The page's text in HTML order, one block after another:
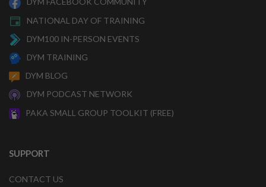
NATIONAL DAY OF TRAINING
DYM100 IN-PERSON EVENTS
DYM TRAINING
DYM BLOG
DYM PODCAST NETWORK
PAKA SMALL GROUP TOOLKIT (FREE)
SUPPORT
CONTACT US